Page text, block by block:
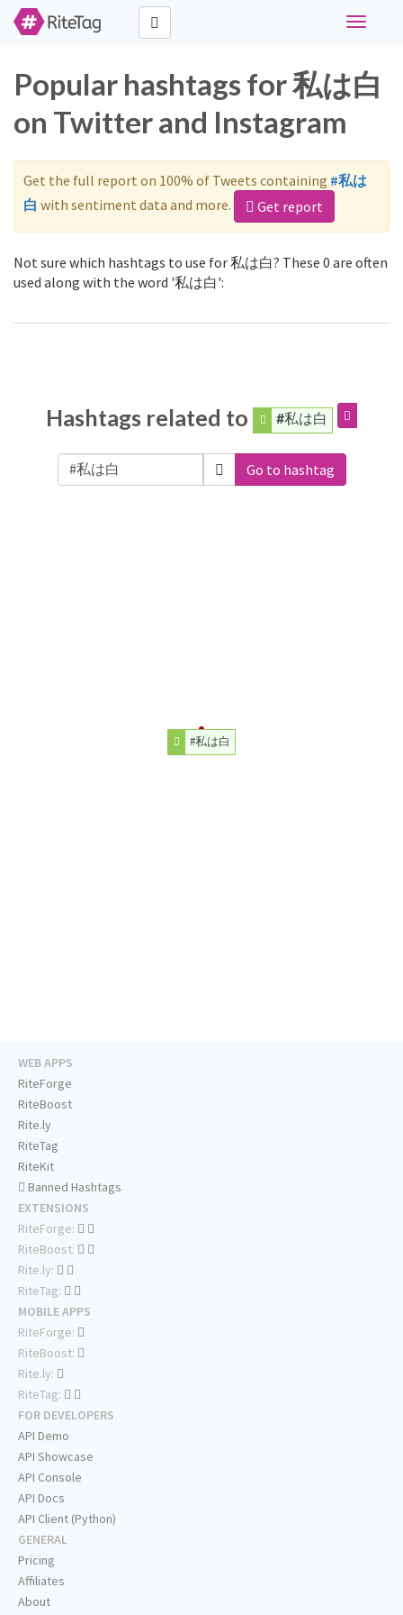
Toggle
Popular hashtags for 私は白
on Twitter and Instagram
Get the full report on 100% of Tweets containing #私は
白 with sentiment data and more. Get report
Not sure which hashtags to use for 私は白? These 0 are often
used along with the word '私は白':
Hashtags related to #私は白
Go to hashtag
#私は白
WEB APPS
RiteForge
RiteBoost
Rite.ly
RiteTag
RiteKit
Banned Hashtags
EXTENSIONS
RiteForge:
RiteBoost:
Rite.ly:
RiteTag:
MOBILE APPS
RiteForge:
RiteBoost:
Rite.ly:
RiteTag:
FOR DEVELOPERS
API Demo
API Showcase
API Console
API Docs
API Client (Python)
GENERAL
Pricing
Affiliates
About